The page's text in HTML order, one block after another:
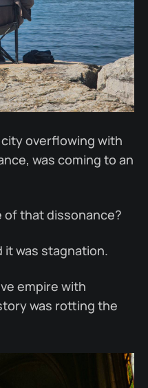
overflowing with
was coming to an
of that dissonance?
it was stagnation.
empire with
was rotting the